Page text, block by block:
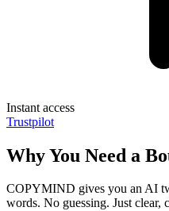
Instant access
Trustpilot
Why You Need a
COPYMIND gives you an AI
words. No guessing. Just clear,